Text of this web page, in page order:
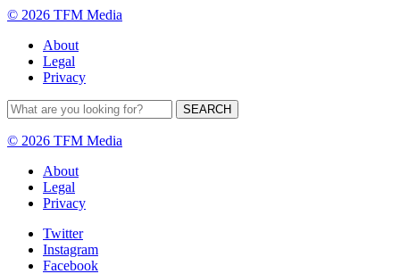
© 2026 TFM Media
About
Legal
Privacy
© 2026 TFM Media
About
Legal
Privacy
Twitter
Instagram
Facebook